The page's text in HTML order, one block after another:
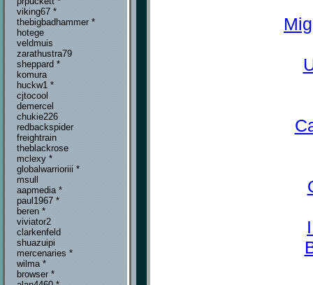
viking67 *
thebigbadhammer *
hotege
veldmuis
zarathustra79
sheppard *
komura
huckw1 *
cjtocool
demercel
chukie226
redbackspider
freightrain
theblackrose
mclexy *
globalwarrioriii *
msull
aapmedia *
paul1967 *
beren *
viviator2
clarkenfeld
shuazuipi
mercenaries *
wilma *
browser *